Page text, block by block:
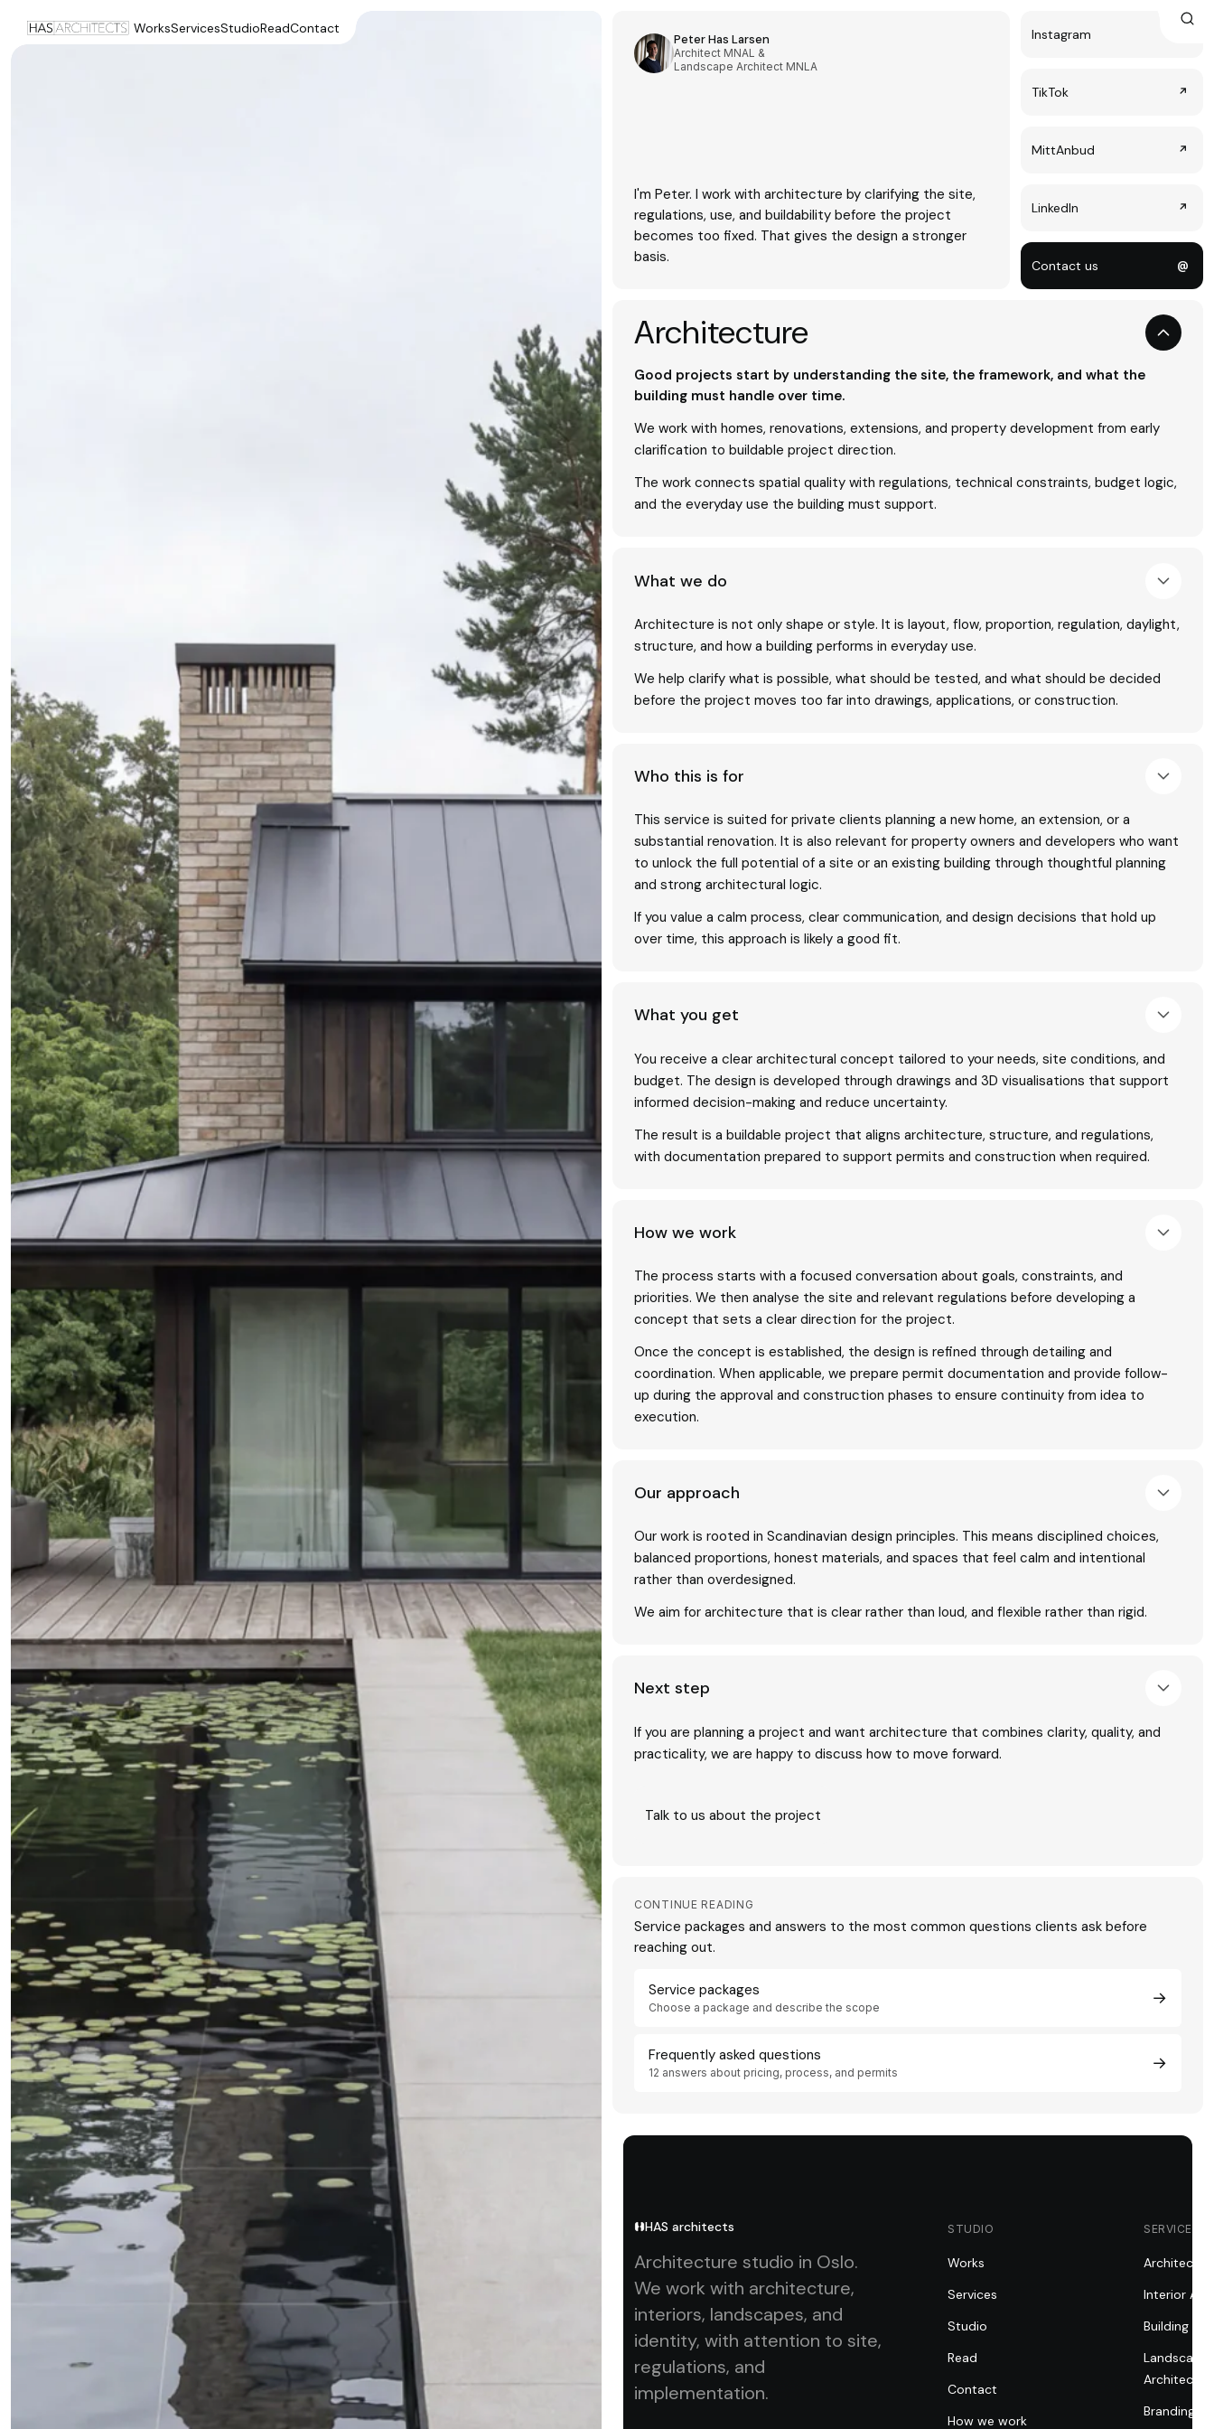
WorksServicesStudioReadContact
Peter Has Larsen
Architect MNAL &
Landscape Architect MNLA
I'm Peter. I work with architecture by clarifying the site,
regulations, use, and buildability before the project
becomes too fixed. That gives the design a stronger
basis.
Instagram
TikTok ↗
MittAnbud ↗
LinkedIn ↗
Contact us @
Architecture
Good projects start by understanding the site, the framework, and what the
building must handle over time.
We work with homes, renovations, extensions, and property development from early
clarification to buildable project direction.
The work connects spatial quality with regulations, technical constraints, budget logic,
and the everyday use the building must support.
What we do
Architecture is not only shape or style. It is layout, flow, proportion, regulation, daylight,
structure, and how a building performs in everyday use.
We help clarify what is possible, what should be tested, and what should be decided
before the project moves too far into drawings, applications, or construction.
Who this is for
This service is suited for private clients planning a new home, an extension, or a
substantial renovation. It is also relevant for property owners and developers who want
to unlock the full potential of a site or an existing building through thoughtful planning
and strong architectural logic.
If you value a calm process, clear communication, and design decisions that hold up
over time, this approach is likely a good fit.
What you get
You receive a clear architectural concept tailored to your needs, site conditions, and
budget. The design is developed through drawings and 3D visualisations that support
informed decision-making and reduce uncertainty.
The result is a buildable project that aligns architecture, structure, and regulations,
with documentation prepared to support permits and construction when required.
How we work
The process starts with a focused conversation about goals, constraints, and
priorities. We then analyse the site and relevant regulations before developing a
concept that sets a clear direction for the project.
Once the concept is established, the design is refined through detailing and
coordination. When applicable, we prepare permit documentation and provide follow-
up during the approval and construction phases to ensure continuity from idea to
execution.
Our approach
Our work is rooted in Scandinavian design principles. This means disciplined choices,
balanced proportions, honest materials, and spaces that feel calm and intentional
rather than overdesigned.
We aim for architecture that is clear rather than loud, and flexible rather than rigid.
Next step
If you are planning a project and want architecture that combines clarity, quality, and
practicality, we are happy to discuss how to move forward.
Talk to us about the project
CONTINUE READING
Service packages and answers to the most common questions clients ask before
reaching out.
Service packages
Choose a package and describe the scope →
Frequently asked questions
12 answers about pricing, process, and permits →
HAS architects
Architecture studio in Oslo.
We work with architecture,
interiors, landscapes, and
identity, with attention to site,
regulations, and
implementation.
STUDIO
Works
Services
Studio
Read
Contact
How we work
SERVICES
Interior
Building
Landscape
Branding
First step